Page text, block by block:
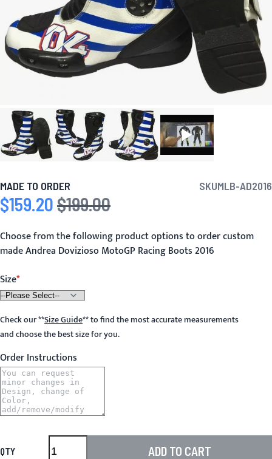
MADE TO ORDER SKUMLB-AD2016
Special Price
$159.20 Regular Price
$199.00
Choose from the following product options to order custom
made Andrea Dovizioso MotoGP Racing Boots 2016
Size
Check our**Size Guide**to find the most accurate measurements
and choose the best size for you.
Order Instructions
QTY ADD TO CART